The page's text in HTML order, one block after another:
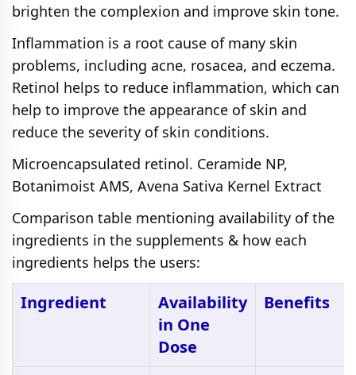
brighten the complexion and improve skin tone.
Inflammation is a root cause of many skin
problems, including acne, rosacea, and eczema.
Retinol helps to reduce inflammation, which can
help to improve the appearance of skin and
reduce the severity of skin conditions.
Microencapsulated retinol. Ceramide NP,
Botanimoist AMS, Avena Sativa Kernel Extract
Comparison table mentioning availability of the
ingredients in the supplements & how each
ingredients helps the users:
Ingredient
Availability
in One
Dose
Benefits